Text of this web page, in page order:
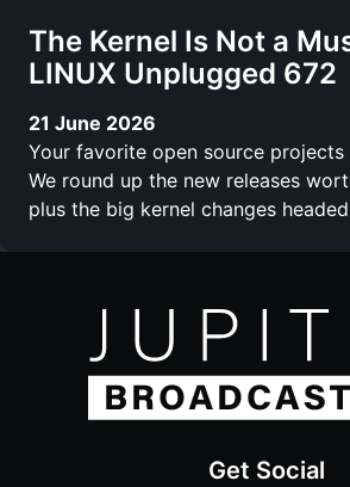
The Kernel Is Not a
LINUX Unplugged 672
21 June 2026
Your favorite open source projects
We round up the new releases
plus the big kernel changes
Get Social